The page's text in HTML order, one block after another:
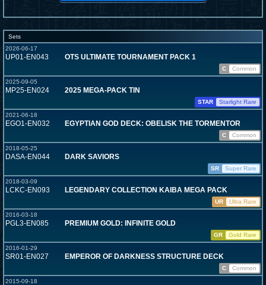
Sets
2026-06-17
UP01-EN043 OTS ULTIMATE TOURNAMENT PACK 1
C
Common
2025-09-05
MP25-EN024 2025 MEGA-PACK TIN
STAR
Starlight Rare
2021-06-18
EGO1-EN032 EGYPTIAN GOD DECK: OBELISK THE TORMENTOR
C
Common
2018-05-25
DASA-EN044 DARK SAVIORS
SR
Super Rare
2018-03-09
LCKC-EN093 LEGENDARY COLLECTION KAIBA MEGA PACK
UR
Ultra Rare
2016-03-18
PGL3-EN085 PREMIUM GOLD: INFINITE GOLD
GR
Gold Rare
2016-01-29
SR01-EN027 EMPEROR OF DARKNESS STRUCTURE DECK
C
Common
2015-09-18